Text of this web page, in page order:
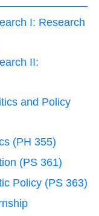
I: Research
II:
and Policy
(PH 355)
(PS 361)
Policy (PS 363)